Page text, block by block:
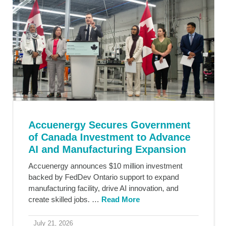
Accuenergy Secures Government
of Canada Investment to Advance
AI and Manufacturing Expansion
Accuenergy announces $10 million investment
backed by FedDev Ontario support to expand
manufacturing facility, drive AI innovation, and
create skilled jobs. … Read More
July 21, 2026